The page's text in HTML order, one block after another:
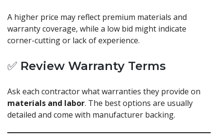
A higher price may reflect premium materials and
warranty coverage, while a low bid might indicate
corner-cutting or lack of experience.
✅ Review Warranty Terms
Ask each contractor what warranties they provide on
materials and labor. The best options are usually
detailed and come with manufacturer backing.